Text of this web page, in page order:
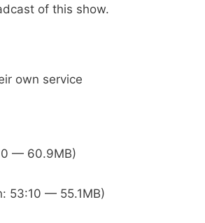
of this show.
own service
— 60.9MB)
53:10 — 55.1MB)